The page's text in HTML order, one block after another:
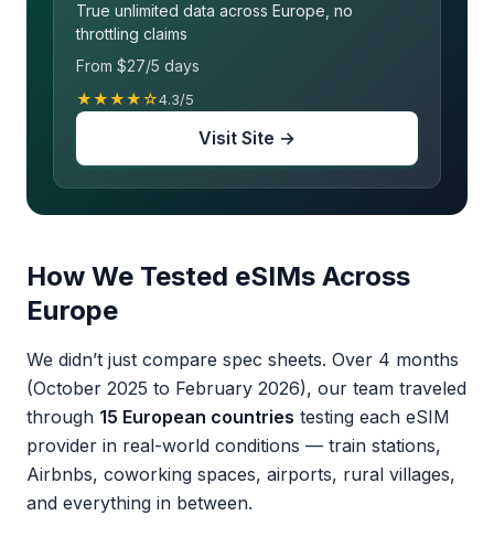
True unlimited data across Europe, no
throttling claims
From $27/5 days
★★★★☆4.3/5
Visit Site →
How We Tested eSIMs Across
Europe
We didn’t just compare spec sheets. Over 4 months
(October 2025 to February 2026), our team traveled
through 15 European countries testing each eSIM
provider in real-world conditions — train stations,
Airbnbs, coworking spaces, airports, rural villages,
and everything in between.